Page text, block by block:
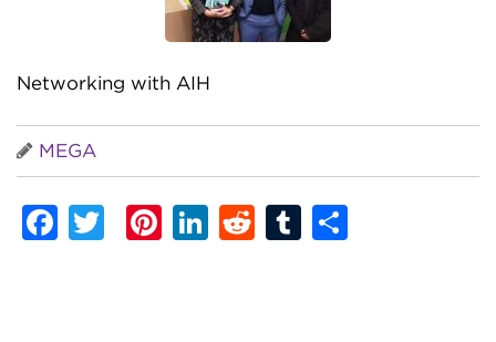
Networking with AIH
MEGA
Facebook
TwitterPinterest
LinkedIn
RedditTumblr